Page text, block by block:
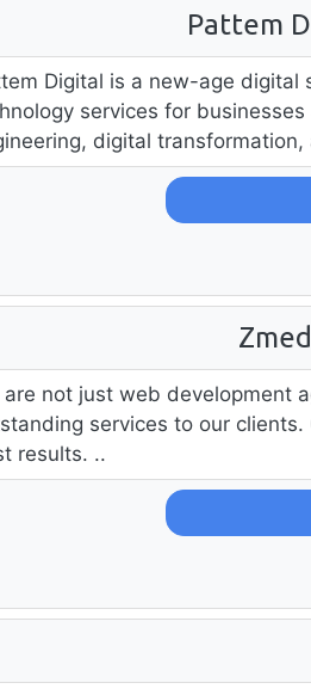
Pattem
Digital is a new-age
services for
digital transformation,
are not just web development
services to our
results. ..